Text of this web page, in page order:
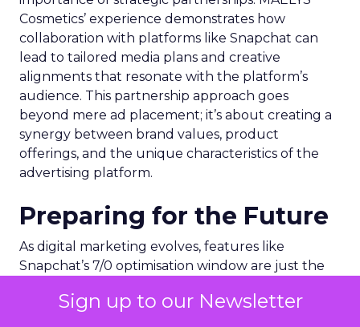
Sign up to our Newsletter
Cosmetics’ experience demonstrates how
collaboration with platforms like Snapchat can
lead to tailored media plans and creative
alignments that resonate with the platform’s
audience. This partnership approach goes
beyond mere ad placement; it’s about creating a
synergy between brand values, product
offerings, and the unique characteristics of the
advertising platform.
Preparing for the Future
As digital marketing evolves, features like
Snapchat’s 7/0 optimisation window are just the
abreast of these developments, understanding